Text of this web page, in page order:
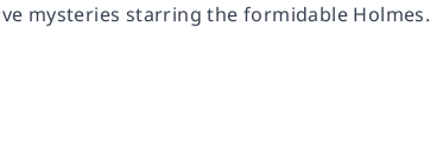
mysteries starring the formidable Holmes.